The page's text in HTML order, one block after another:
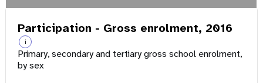
Participation - Gross enrolment, 2016
i
Primary, secondary and tertiary gross school enrolment,
by sex